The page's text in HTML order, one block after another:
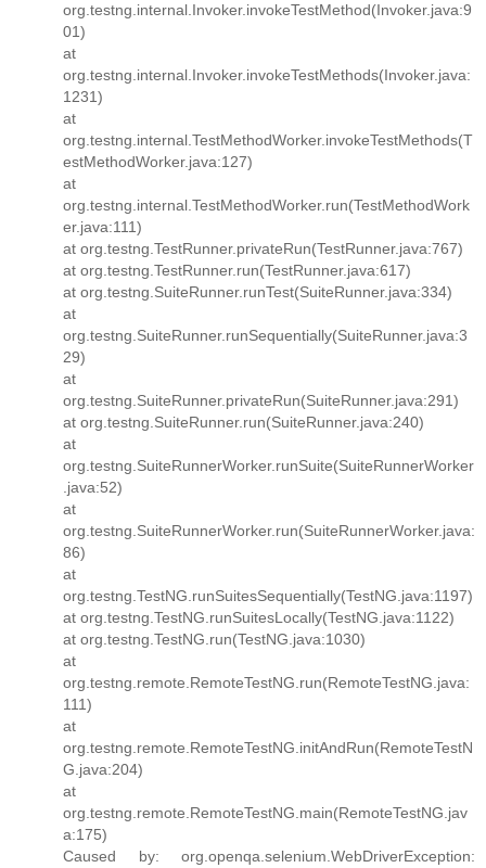
org.testng.internal.Invoker.invokeTestMethod(Invoker.java:9
01)
at
org.testng.internal.Invoker.invokeTestMethods(Invoker.java:
1231)
at
org.testng.internal.TestMethodWorker.invokeTestMethods(T
estMethodWorker.java:127)
at
org.testng.internal.TestMethodWorker.run(TestMethodWork
er.java:111)
at org.testng.TestRunner.privateRun(TestRunner.java:767)
at org.testng.TestRunner.run(TestRunner.java:617)
at org.testng.SuiteRunner.runTest(SuiteRunner.java:334)
at
org.testng.SuiteRunner.runSequentially(SuiteRunner.java:3
29)
at
org.testng.SuiteRunner.privateRun(SuiteRunner.java:291)
at org.testng.SuiteRunner.run(SuiteRunner.java:240)
at
org.testng.SuiteRunnerWorker.runSuite(SuiteRunnerWorker
.java:52)
at
org.testng.SuiteRunnerWorker.run(SuiteRunnerWorker.java:
86)
at
org.testng.TestNG.runSuitesSequentially(TestNG.java:1197)
at org.testng.TestNG.runSuitesLocally(TestNG.java:1122)
at org.testng.TestNG.run(TestNG.java:1030)
at
org.testng.remote.RemoteTestNG.run(RemoteTestNG.java:
111)
at
org.testng.remote.RemoteTestNG.initAndRun(RemoteTestN
G.java:204)
at
org.testng.remote.RemoteTestNG.main(RemoteTestNG.jav
a:175)
Caused by: org.openqa.selenium.WebDriverException: